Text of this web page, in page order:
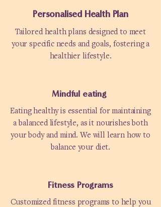
Personalised Health Plan
Tailored health plans designed to meet
your specific needs and goals, fostering a
healthier lifestyle.
Mindful eating
Eating healthy is essential for maintaining
a balanced lifestyle, as it nourishes both
your body and mind. We will learn how to
balance your diet.
Fitness Programs
Customized fitness programs to help you